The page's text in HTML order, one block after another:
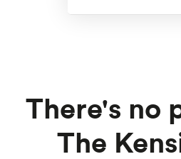
There's no
The